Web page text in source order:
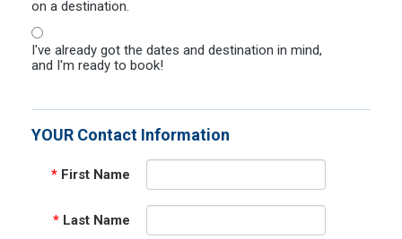
on a destination.
I've already got the dates and destination in mind,
and I'm ready to book!
YOUR Contact Information
* First Name
* Last Name